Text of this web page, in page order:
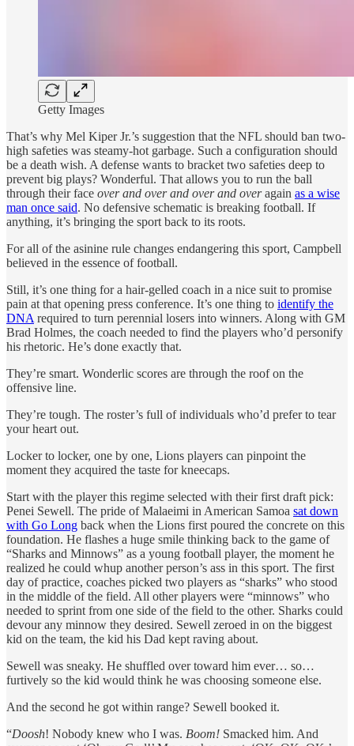
Getty Images
That’s why Mel Kiper Jr.’s suggestion that the NFL should ban two-
high safeties was steamy-hot garbage. Such a configuration should
be a death wish. A defense wants to bracket two safeties deep to
prevent big plays? Wonderful. That allows you to run the ball
through their face over and over and over and overagain as a wise
man once said. No defensive schematic is breaking football. If
anything, it’s bringing the sport back to its roots.
For all of the asinine rule changes endangering this sport, Campbell
believed in the essence of football.
Still, it’s one thing for a hair-gelled coach in a nice suit to promise
pain at that opening press conference. It’s one thing to identify the
DNA required to turn perennial losers into winners. Along with GM
Brad Holmes, the coach needed to find the players who’d personify
his rhetoric. He’s done exactly that.
They’re smart. Wonderlic scores are through the roof on the
offensive line.
They’re tough. The roster’s full of individuals who’d prefer to tear
your heart out.
Locker to locker, one by one, Lions players can pinpoint the
moment they acquired the taste for kneecaps.
Start with the player this regime selected with their first draft pick:
Penei Sewell. The pride of Malaeimi in American Samoa sat down
with Go Long back when the Lions first poured the concrete on this
foundation. He flashes a huge smile thinking back to the game of
“Sharks and Minnows” as a young football player, the moment he
realized he could whup another person’s ass in this sport. The first
day of practice, coaches picked two players as “sharks” who stood
in the middle of the field. All other players were “minnows” who
needed to sprint from one side of the field to the other. Sharks could
devour any minnow they desired. Sewell zeroed in on the biggest
kid on the team, the kid his Dad kept raving about.
Sewell was sneaky. He shuffled over toward him ever… so…
furtively so the kid would think he was choosing someone else.
And the second he got within range? Sewell booked it.
“Doosh! Nobody knew who I was. Boom! Smacked him. And